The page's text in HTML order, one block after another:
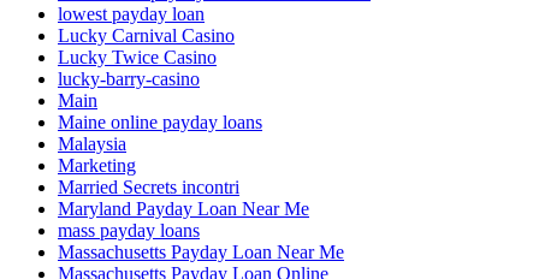
lowest payday loan
Lucky Carnival Casino
Lucky Twice Casino
lucky-barry-casino
Main
Maine online payday loans
Malaysia
Marketing
Married Secrets incontri
Maryland Payday Loan Near Me
mass payday loans
Massachusetts Payday Loan Near Me
Massachusetts Payday Loan Online